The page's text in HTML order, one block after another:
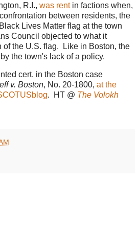
R.I., was rentin factions when,
between residents, the
Lives Matter flag at the town
Council objected to what it
of the U.S. flag. Like in Boston, the
the town's lack of a policy.
cert. in the Boston case
v. Boston, No. 20-1800, at the
. HT @ The Volokh